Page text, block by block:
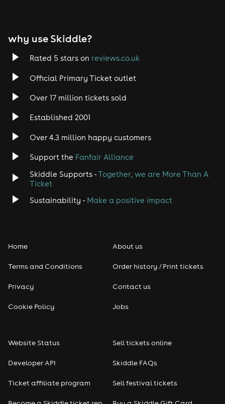
why use Skiddle?
Rated 5 stars on reviews.co.uk
Official Primary Ticket outlet
Over 17 million tickets sold
Established 2001
Over 4.3 million happy customers
Support the Fanfair Alliance
Skiddle Supports -Together, we are More Than A
Ticket
Sustainability - Make a positive impact
Home
Terms and Conditions
Privacy
Cookie Policy
About us
Order history / Print tickets
Contact us
Jobs
Website Status
Developer API
Ticket affiliate program
Sell tickets online
Skiddle FAQs
Sell festival tickets